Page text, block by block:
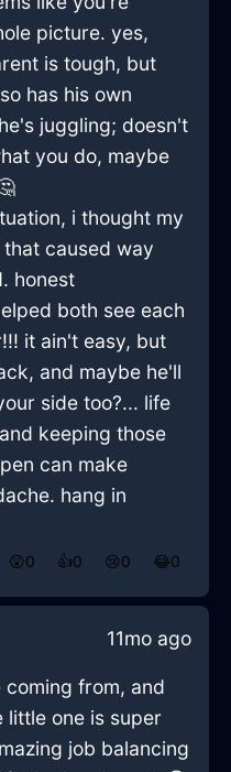
picture. yes,
is tough, but
has his own
juggling; doesn't
you do, maybe
i thought my
caused way
honest
both see each
it ain't easy, but
and maybe he'll
side too?... life
keeping those
can make
hang in
😲0 👍0 😢0 😂0
11mo ago
from, and
little one is super
job balancing